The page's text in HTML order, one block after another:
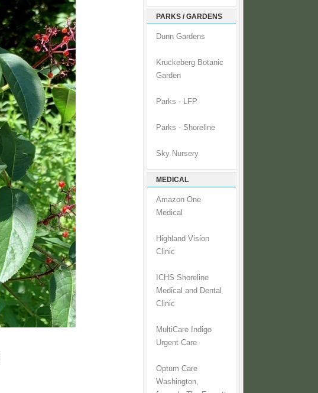
PARKS / GARDENS
Dunn Gardens
Kruckeberg Botanic
Garden
Parks - LFP
Parks - Shoreline
Sky Nursery
MEDICAL
Amazon One
Medical
Highland Vision
Clinic
ICHS Shoreline
Medical and Dental
Clinic
MultiCare Indigo
Urgent Care
Optum Care
Washington,